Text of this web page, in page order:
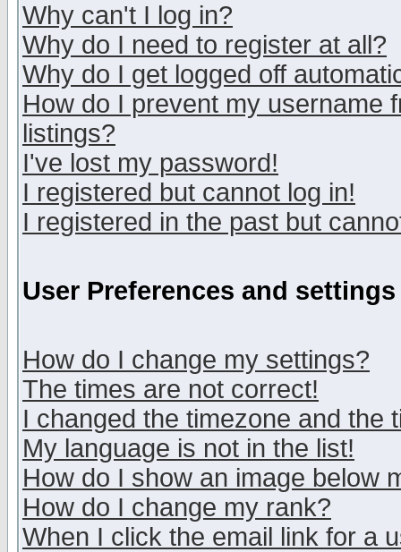
Why can't I log in?
Why do I need to register at all?
Why do I get logged off
How do I prevent my username
listings?
I've lost my password!
I registered but cannot log in!
I registered in the past but
User Preferences and settings
How do I change my settings?
The times are not correct!
I changed the timezone and the
My language is not in the list!
How do I show an image below
How do I change my rank?
When I click the email link for a